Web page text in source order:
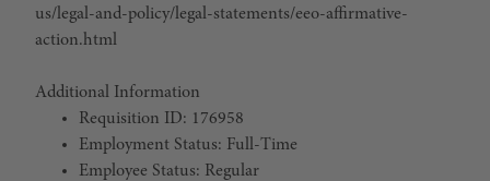
us/legal-and-policy/legal-statements/eeo-affirmative-
action.html
Additional Information
Requisition ID: 176958
Employment Status: Full-Time
Employee Status: Regular